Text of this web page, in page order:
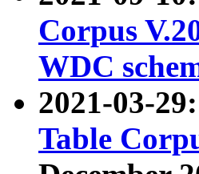
Corpus
WDC
2021-03-
Table